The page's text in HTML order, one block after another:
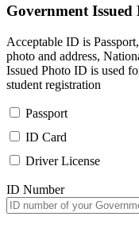
Government
Acceptable ID is
photo and address,
Issued Photo ID is used
student registration
Passport
ID Card
Driver License
ID Number